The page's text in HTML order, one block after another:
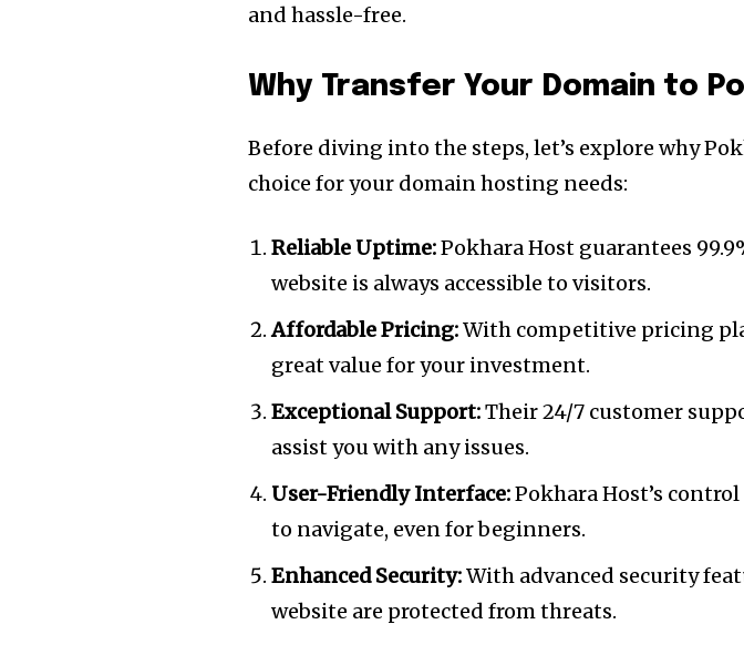
and hassle-free.
Why Transfer Your Domain to
Before diving into the steps, let’s explore why
choice for your domain hosting needs:
Reliable Uptime:Pokhara Host guarantees
website is always accessible to visitors.
Affordable Pricing:With competitive pricing
great value for your investment.
Exceptional Support:Their 24/7 customer
assist you with any issues.
User-Friendly Interface:Pokhara Host’s
to navigate, even for beginners.
Enhanced Security:With advanced security
website are protected from threats.